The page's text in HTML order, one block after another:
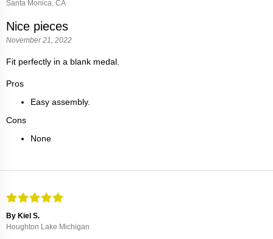
Santa Monica, CA
Nice pieces
November 21, 2022
Fit perfectly in a blank medal.
Pros
Easy assembly.
Cons
None
By Kiel S.
Houghton Lake Michigan